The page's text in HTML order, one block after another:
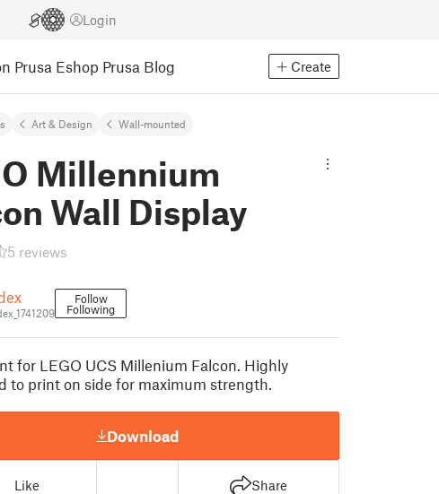
Login
Prusa Eshop Prusa Blog Create
Art & Design Wall-mounted
Millennium
Wall Display
5 reviews
Follow
Following
for LEGO UCS Millenium Falcon. Highly
to print on side for maximum strength.
Download
Like Share